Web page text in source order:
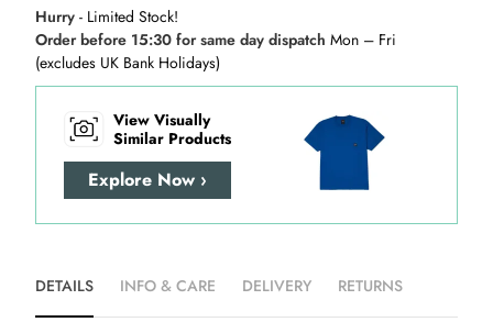
Hurry - Limited Stock!
Order before 15:30 for same day dispatch Mon – Fri
(excludes UK Bank Holidays)
View Visually
Similar Products
Explore Now ›
DETAILS INFO & CARE DELIVERY RETURNS